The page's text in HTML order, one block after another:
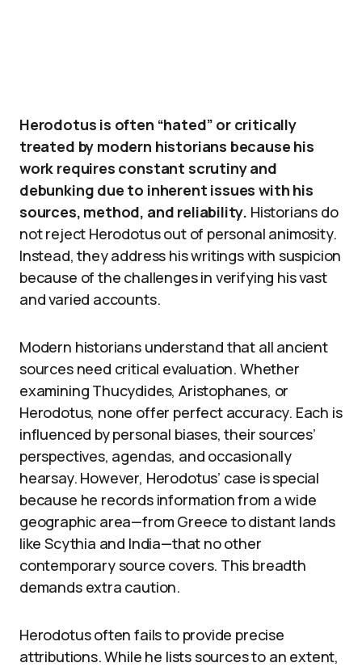
Herodotus is often “hated” or critically
treated by modern historians because his
work requires constant scrutiny and
debunking due to inherent issues with his
sources, method, and reliability. Historians do
not reject Herodotus out of personal animosity.
Instead, they address his writings with suspicion
because of the challenges in verifying his vast
and varied accounts.
Modern historians understand that all ancient
sources need critical evaluation. Whether
examining Thucydides, Aristophanes, or
Herodotus, none offer perfect accuracy. Each is
influenced by personal biases, their sources’
perspectives, agendas, and occasionally
hearsay. However, Herodotus’ case is special
because he records information from a wide
geographic area—from Greece to distant lands
like Scythia and India—that no other
contemporary source covers. This breadth
demands extra caution.
Herodotus often fails to provide precise
attributions. While he lists sources to an extent,